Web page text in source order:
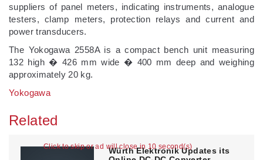
Click to skip or ad will close in 10 second(s)
suppliers of panel meters, indicating instruments, analogue
testers, clamp meters, protection relays and current and
power transducers.
The Yokogawa 2558A is a compact bench unit measuring
132 high � 426 mm wide � 400 mm deep and weighing
approximately 20 kg.
Yokogawa
Related
Würth Elektronik Updates its